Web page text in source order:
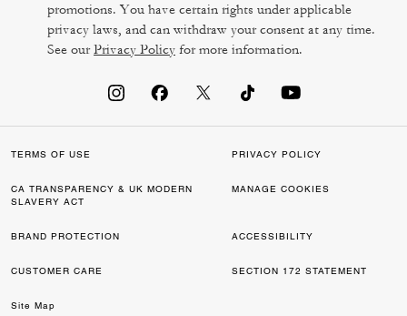
promotions. You have certain rights under applicable
privacy laws, and can withdraw your consent at any time.
See ourPrivacy Policy for more information.
TERMS OF USE PRIVACY POLICY
CA TRANSPARENCY & UK MODERN
SLAVERY ACT
MANAGE COOKIES
BRAND PROTECTION ACCESSIBILITY
CUSTOMER CARE SECTION 172 STATEMENT
Site Map